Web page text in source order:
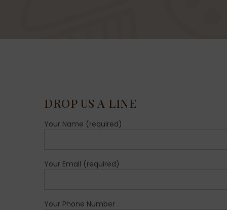
DROP US A LINE
Your Name (required)
Your Email (required)
Your Phone Number